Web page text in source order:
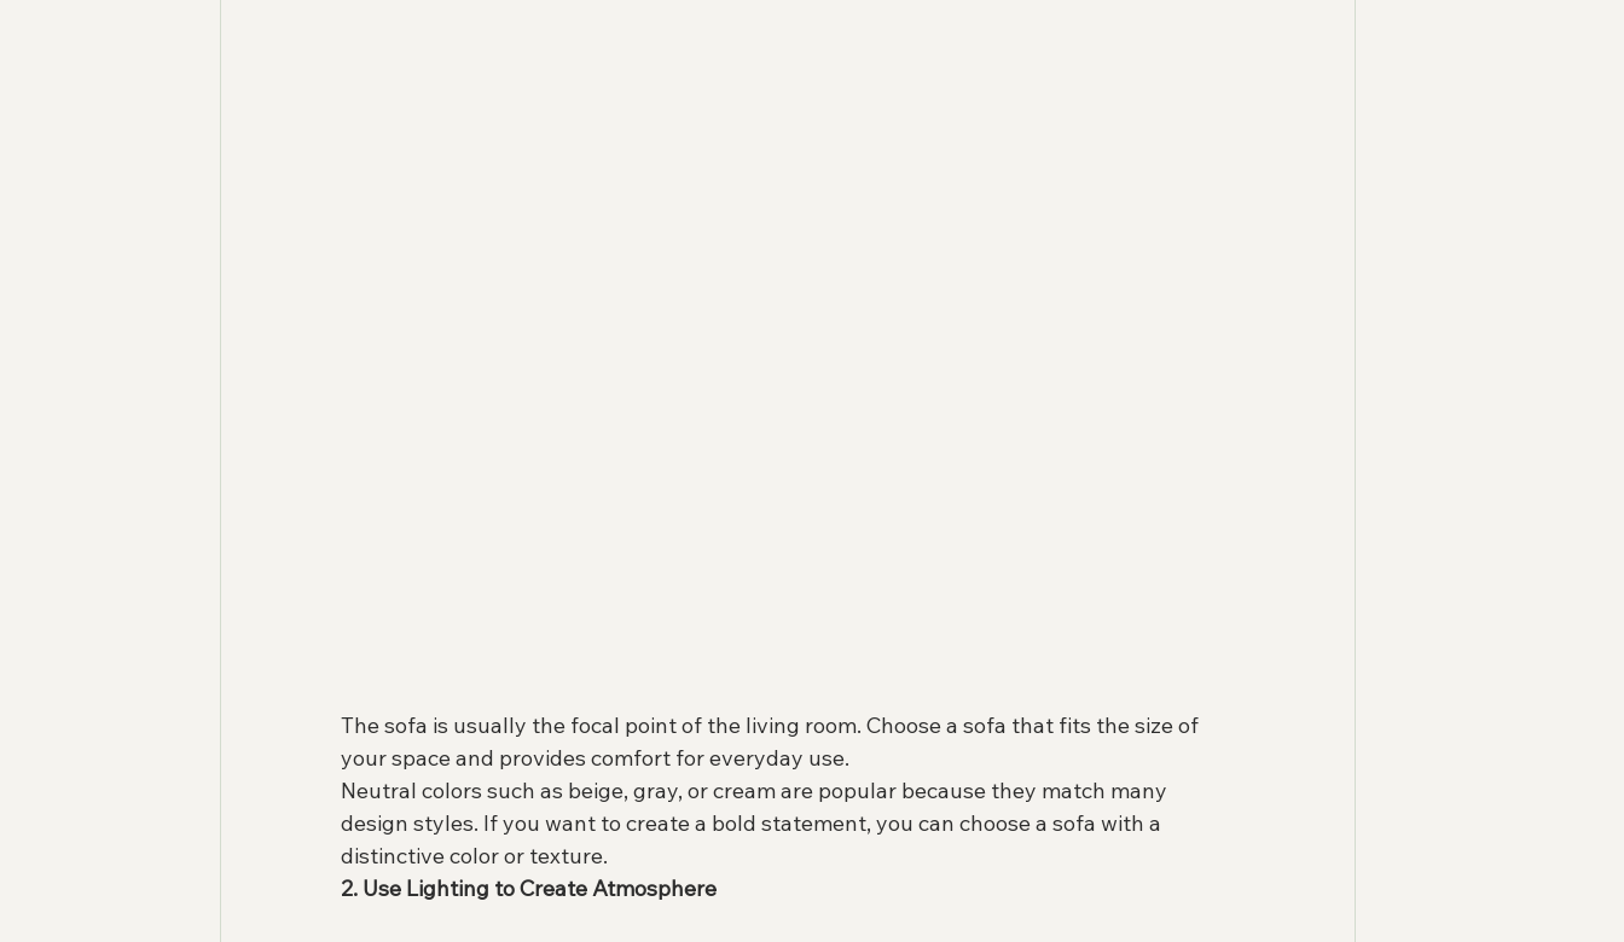
The sofa is usually the focal point of the living room. Choose a sofa that fits the size of
your space and provides comfort for everyday use.
Neutral colors such as beige, gray, or cream are popular because they match many
design styles. If you want to create a bold statement, you can choose a sofa with a
distinctive color or texture.
2. Use Lighting to Create Atmosphere